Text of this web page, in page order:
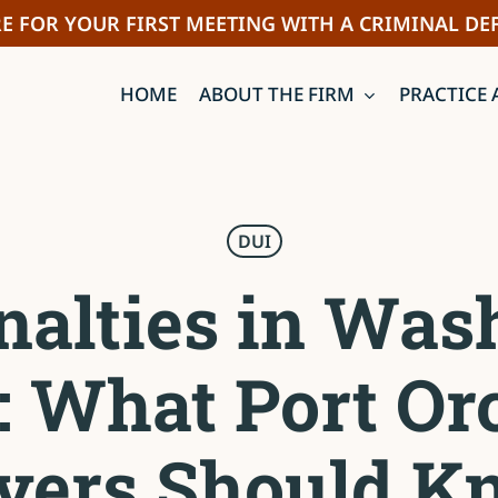
FOR YOUR FIRST MEETING WITH A CRIMINAL
HOME ABOUT THE FIRM PRACTICE
DUI
in
What Port